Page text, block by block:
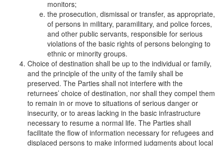
monitors;
the prosecution, dismissal or transfer, as appropriate,
of persons in military, paramilitary, and police forces,
and other public servants, responsible for serious
violations of the basic rights of persons belonging to
ethnic or minority groups.
Choice of destination shall be up to the individual or family,
and the principle of the unity of the family shall be
preserved. The Parties shall not interfere with the
returnees’ choice of destination, nor shall they compel them
to remain in or move to situations of serious danger or
insecurity, or to areas lacking in the basic infrastructure
necessary to resume a normal life. The Parties shall
facilitate the flow of information necessary for refugees and
displaced persons to make informed judgments about local